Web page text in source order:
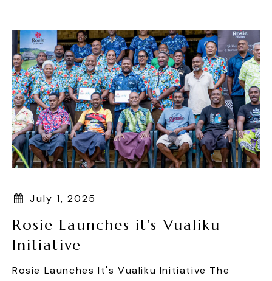
Content
July 1, 2025
Rosie Launches it's Vualiku
Initiative
Rosie Launches It's Vualiku Initiative The